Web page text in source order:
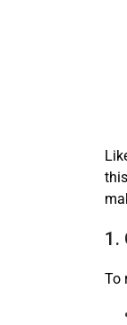
1.
To